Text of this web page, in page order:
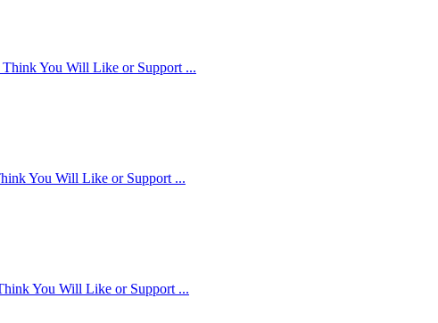
You Will Like or Support ...
You Will Like or Support ...
You Will Like or Support ...